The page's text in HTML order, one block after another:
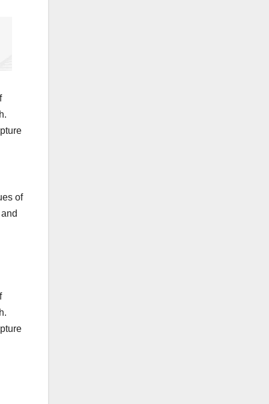
of